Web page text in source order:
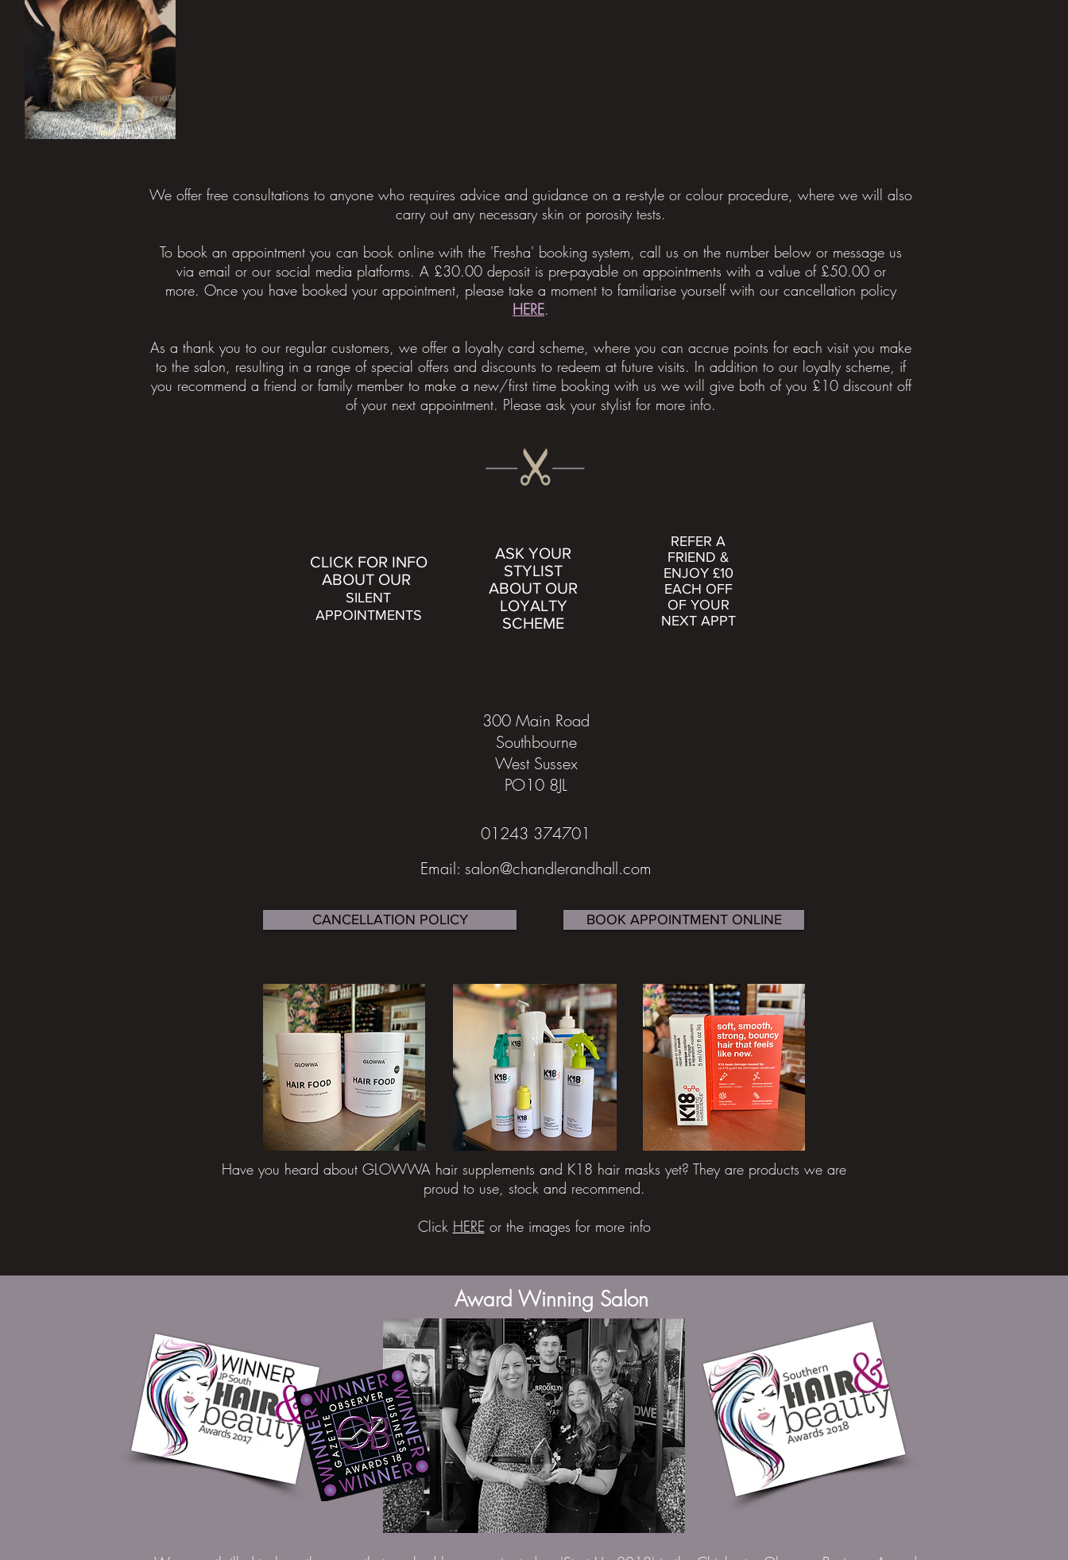
We offer free consultations to anyone who requires advice and guidance on a re-style or colour procedure, where we will also
carry out any necessary skin or porosity tests.
To book an appointment you can book online with the 'Fresha' booking system, call us on the number below or message us
via email or our social media platforms. A £30.00 deposit is pre-payable on appointments with a value of £50.00 or
more. Once you have booked your appointment, please take a moment to familiarise yourself with our cancellation policy
HERE.
As a thank you to our regular customers, we offer a loyalty card scheme, where you can accrue points for each visit you make
to the salon, resulting in a range of special offers and discounts to redeem at future visits. In addition to our loyalty scheme, if
you recommend a friend or family member to make a new/first time booking with us we will give both of you £10 discount off
of your next appointment. Please ask your stylist for more info.
CLICK FOR INFO
ABOUT OUR
SILENT
APPOINTMENTS
ASK YOUR
STYLIST
ABOUT OUR
LOYALTY
SCHEME
REFER A
FRIEND &
ENJOY £10
EACH OFF
OF YOUR
NEXT APPT
300 Main Road
Southbourne
West Sussex
PO10 8JL
01243 374701
Email: salon@chandlerandhall.com
CANCELLATION POLICY BOOK APPOINTMENT ONLINE
Have you heard about GLOWWA hair supplements and K18 hair masks yet? They are products we are
proud to use, stock and recommend.
Click HERE or the images for more info
Award Winning Salon